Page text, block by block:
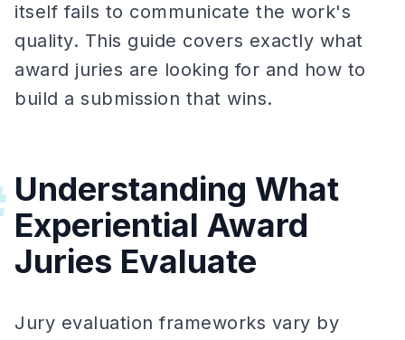
itself fails to communicate the work's
quality. This guide covers exactly what
award juries are looking for and how to
build a submission that wins.
Understanding What
Experiential Award
Juries Evaluate
Jury evaluation frameworks vary by